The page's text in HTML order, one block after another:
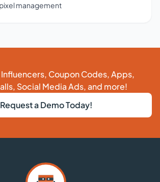
management
Coupon Codes, Apps,
Social Media Ads, and more!
Request a Demo Today!